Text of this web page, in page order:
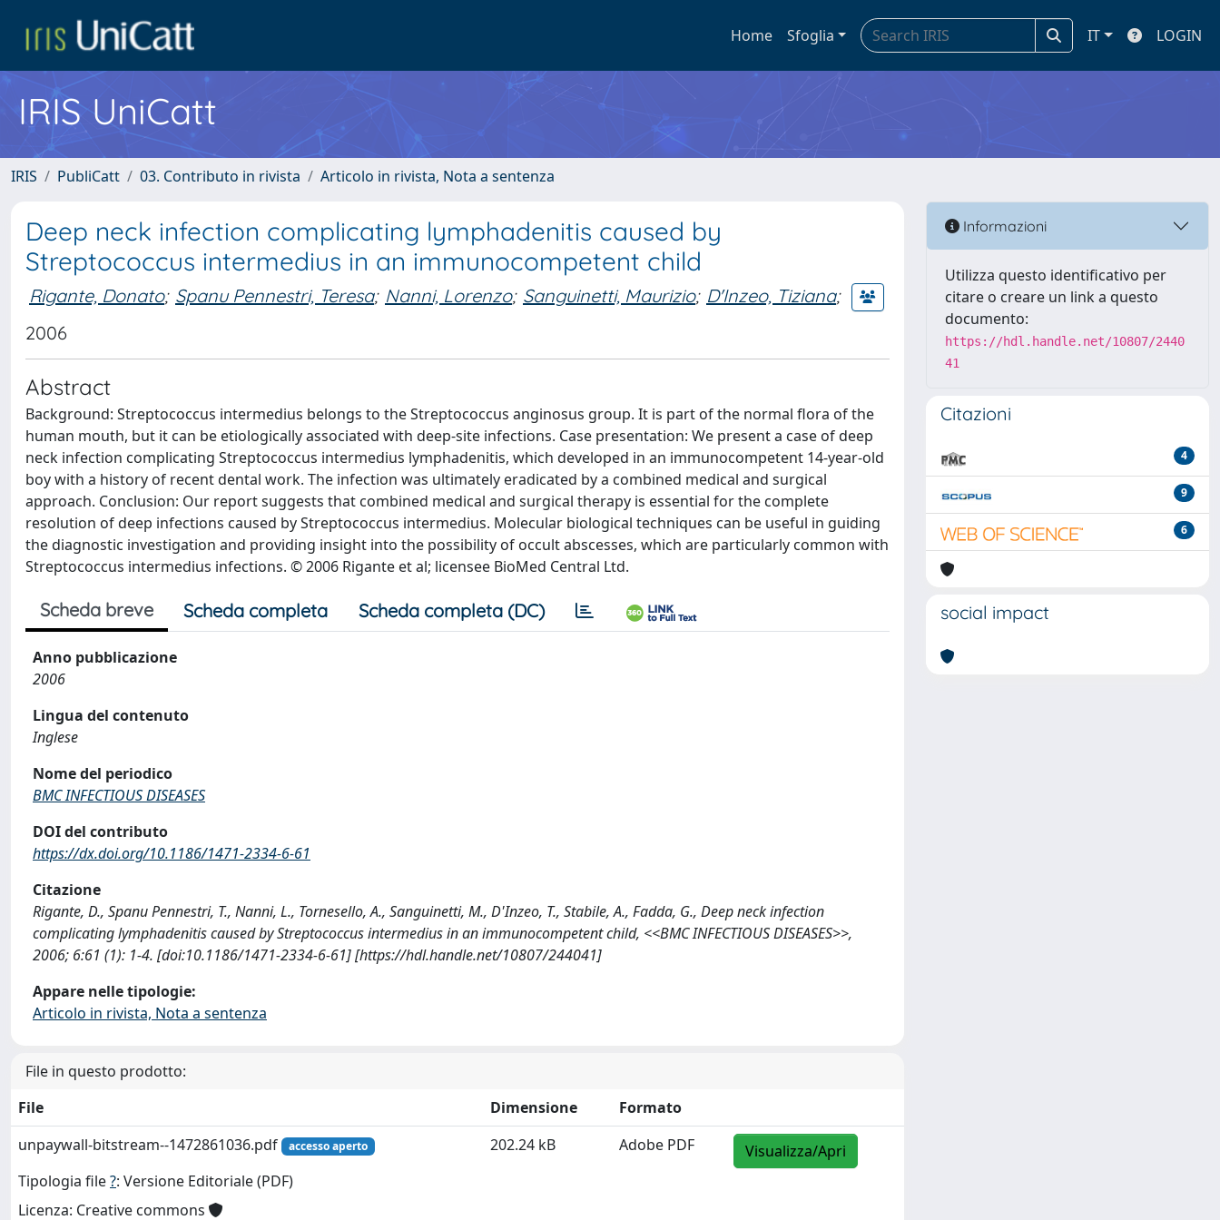
Home Sfoglia IT LOGIN
IRIS UniCatt
IRIS PubliCatt 03. Contributo in rivista Articolo in rivista, Nota a sentenza
Deep neck infection complicating lymphadenitis caused by
Streptococcus intermedius in an immunocompetent child
Rigante, Donato; Spanu Pennestri, Teresa; Nanni, Lorenzo; Sanguinetti, Maurizio; D'Inzeo, Tiziana;
2006
Abstract
Background: Streptococcus intermedius belongs to the Streptococcus anginosus group. It is part of the normal flora of the
human mouth, but it can be etiologically associated with deep-site infections. Case presentation: We present a case of deep
neck infection complicating Streptococcus intermedius lymphadenitis, which developed in an immunocompetent 14-year-old
boy with a history of recent dental work. The infection was ultimately eradicated by a combined medical and surgical
approach. Conclusion: Our report suggests that combined medical and surgical therapy is essential for the complete
resolution of deep infections caused by Streptococcus intermedius. Molecular biological techniques can be useful in guiding
the diagnostic investigation and providing insight into the possibility of occult abscesses, which are particularly common with
Streptococcus intermedius infections. © 2006 Rigante et al; licensee BioMed Central Ltd.
Scheda breve Scheda completa Scheda completa (DC)
Anno pubblicazione
2006
Lingua del contenuto
Inglese
Nome del periodico
BMC INFECTIOUS DISEASES
DOI del contributo
https://dx.doi.org/10.1186/1471-2334-6-61
Citazione
Rigante, D., Spanu Pennestri, T., Nanni, L., Tornesello, A., Sanguinetti, M., D'Inzeo, T., Stabile, A., Fadda, G., Deep neck infection
complicating lymphadenitis caused by Streptococcus intermedius in an immunocompetent child, <<BMC INFECTIOUS DISEASES>>,
2006; 6:61 (1): 1-4. [doi:10.1186/1471-2334-6-61] [https://hdl.handle.net/10807/244041]
Appare nelle tipologie:
Articolo in rivista, Nota a sentenza
File in questo prodotto:
File
Dimensione
Formato
unpaywall-bitstream--1472861036.pdf
accesso aperto
Tipologia file?: Versione Editoriale (PDF)
Licenza: Creative commons
202.24 kB Adobe PDF Visualizza/Apri
Informazioni
Utilizza questo identificativo per
citare o creare un link a questo
documento:
https://hdl.handle.net/10807/2440
41
Citazioni
4
9
6
social impact